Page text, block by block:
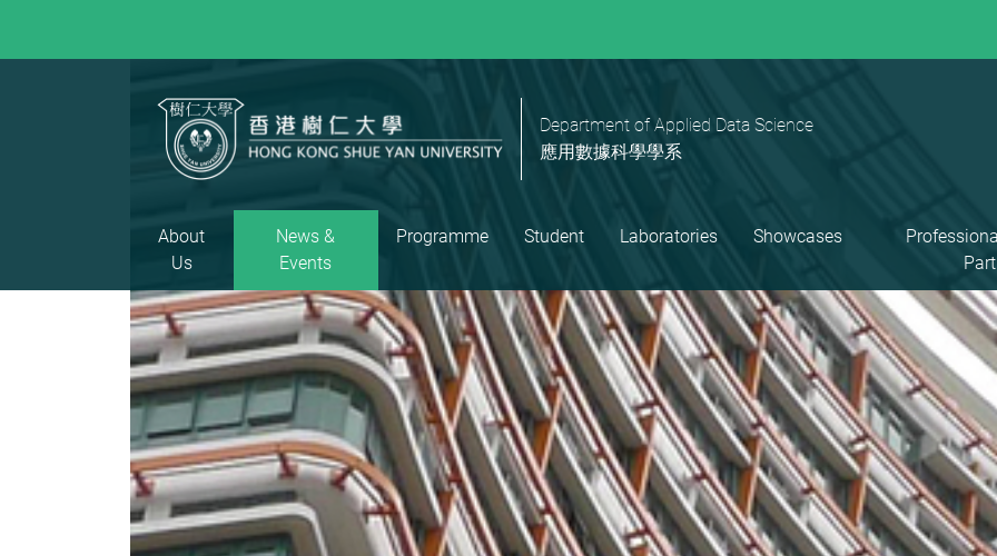
Department of Applied Data Science
應用數據科學學系
About
Us
News &
Events
Programme Student Laboratories Showcases